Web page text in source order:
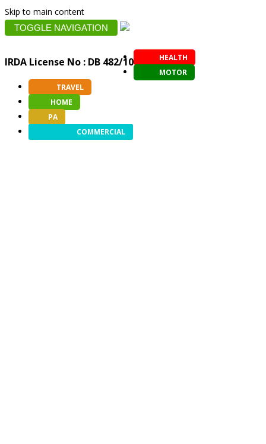
Skip to main content
TOGGLE NAVIGATION
IRDA License No : DB 482/10
HEALTH
MOTOR
TRAVEL
HOME
PA
COMMERCIAL